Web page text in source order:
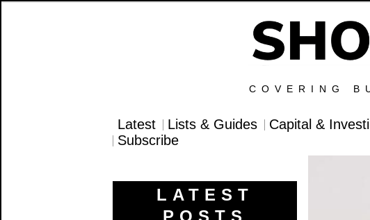
COVERING
Latest Lists & Guides Capital &
Subscribe
LATEST
POSTS